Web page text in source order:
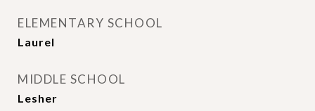
ELEMENTARY SCHOOL
Laurel
MIDDLE SCHOOL
Lesher